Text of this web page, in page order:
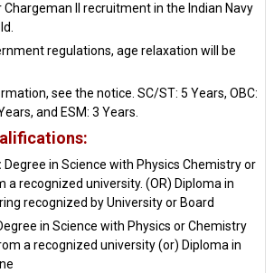
II recruitment in the Indian Navy
regulations, age relaxation will be
see the notice. SC/ST: 5 Years, OBC:
and ESM: 3 Years.
Degree in Science with Physics Chemistry or
a recognized university. (OR) Diploma in
recognized by University or Board
in Science with Physics or Chemistry
a recognized university (or) Diploma in